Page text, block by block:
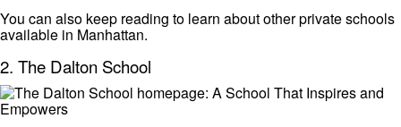
You can also keep reading to learn about other private schools
available in Manhattan.
2. The Dalton School